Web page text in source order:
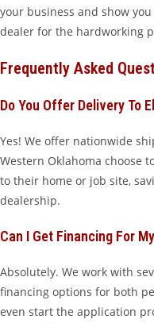
your business and show
dealer for the hardworking
Frequently Asked
Do You Offer Delivery To
Yes! We offer nationwide
Western Oklahoma choose
to their home or job site,
dealership.
Can I Get Financing For
Absolutely. We work with
financing options for both
even start the application